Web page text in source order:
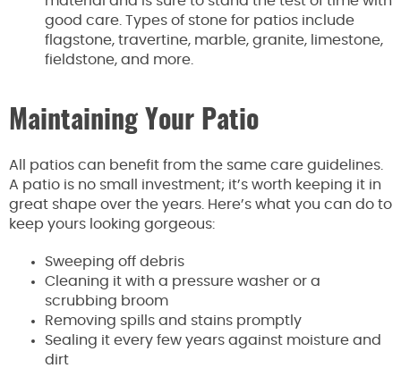
good care. Types of stone for patios include
flagstone, travertine, marble, granite, limestone,
fieldstone, and more.
Maintaining Your Patio
All patios can benefit from the same care guidelines.
A patio is no small investment; it’s worth keeping it in
great shape over the years. Here’s what you can do to
keep yours looking gorgeous:
Sweeping off debris
Cleaning it with a pressure washer or a
scrubbing broom
Removing spills and stains promptly
Sealing it every few years against moisture and
dirt